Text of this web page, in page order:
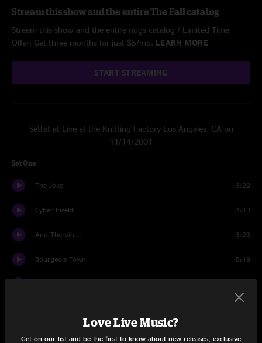
Stream this show and the entire The Fall catalog
Stream this show and the entire nugs catalog / Limited Time
Offer: Get three months for just $5/mo. LEARN MORE
START STREAMING
Setlist at Live at the Knitting Factory Los Angeles, CA on
11/14/2001
Set One
The Joke 3:22
Cyber Insekt 4:13
And Therein... 3:23
Bourgeois Town 5:19
Love Live Music?
Get on our list and be the first to know about new releases, exclusive